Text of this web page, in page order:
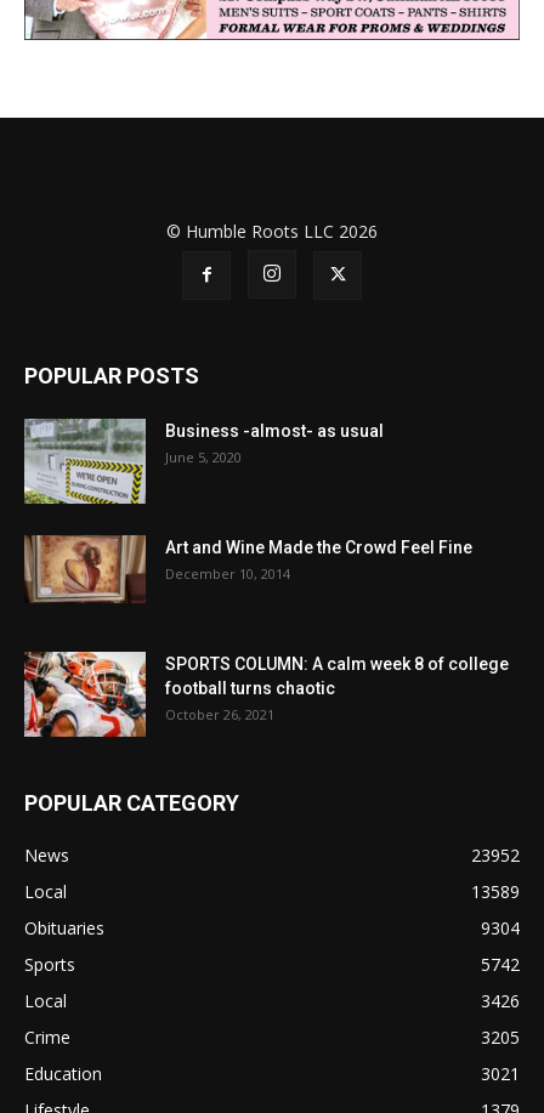
© Humble Roots LLC 2026
POPULAR POSTS
Business -almost- as usual
June 5, 2020
Art and Wine Made the Crowd Feel Fine
December 10, 2014
SPORTS COLUMN: A calm week 8 of college
football turns chaotic
October 26, 2021
POPULAR CATEGORY
News
23952
Local
13589
Obituaries
9304
Sports
5742
Local
3426
Crime
3205
Education
3021